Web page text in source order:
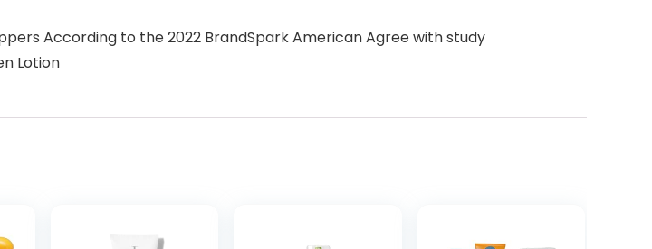
According to the 2022 BrandSpark American Agree with study
Lotion